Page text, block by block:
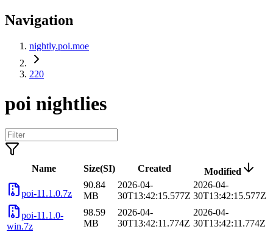
Navigation
nightly.poi.moe
220
poi nightlies
Name Size(SI) Created Modified
poi-11.1.0.7z
90.84
MB
2026-04-
30T13:42:15.577Z
2026-04-
30T13:42:15.577Z
poi-11.1.0-
win.7z
98.59
MB
2026-04-
30T13:42:11.774Z
2026-04-
30T13:42:11.774Z